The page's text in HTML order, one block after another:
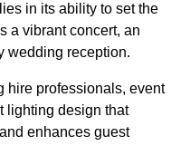
in its ability to set the
a vibrant concert, an
wedding reception.
hire professionals, event
lighting design that
enhances guest